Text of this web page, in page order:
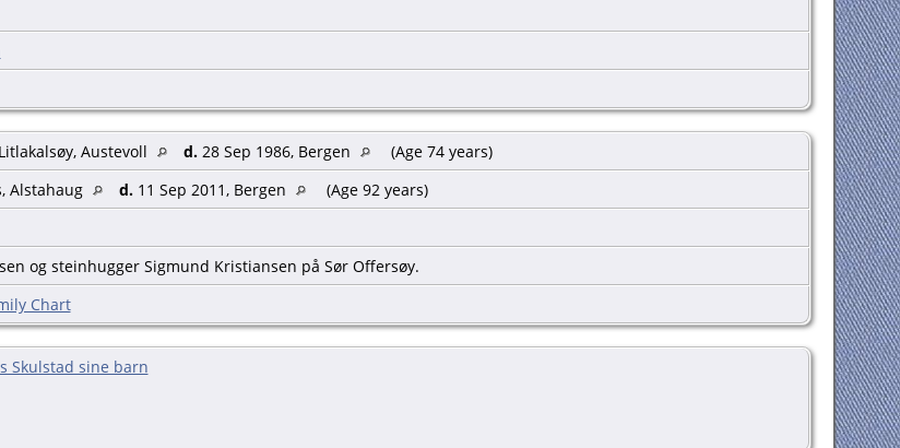
Austevoll d.28 Sep 1986, Bergen
(Age 74 years)
Alstahaug d.11 Sep 2011, Bergen
(Age 92 years)
og steinhugger Sigmund Kristiansen på Sør Offersøy.
Chart
Skulstad sine barn